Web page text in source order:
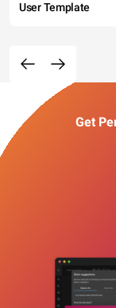
User Template
Get